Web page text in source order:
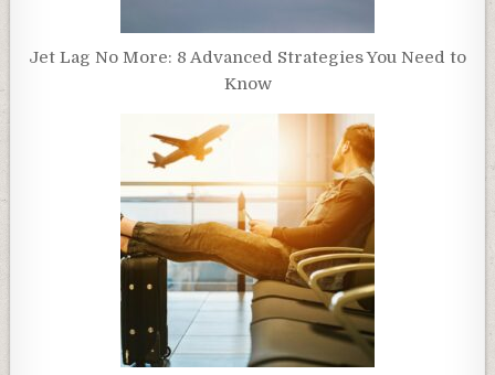
Jet Lag No More: 8 Advanced Strategies You Need to
Know